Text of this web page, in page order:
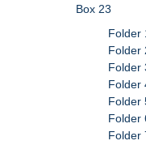
Box 23
Folder
Folder
Folder
Folder
Folder
Folder
Folder